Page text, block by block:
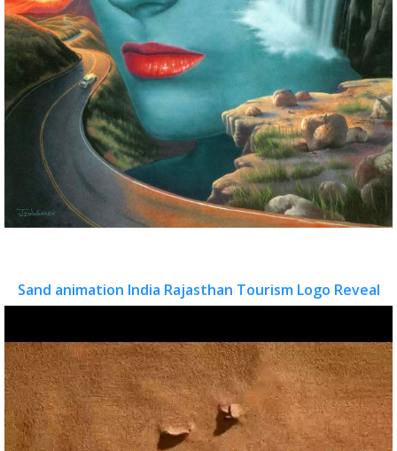
Sand animation India Rajasthan Tourism Logo Reveal